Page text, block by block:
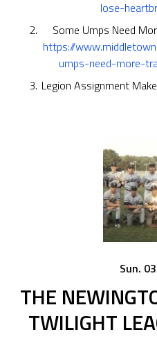
lose-
Some Umps Need
https://
umps-need-more-
Legion Assignment
Sun.
THE
TWILIGHT